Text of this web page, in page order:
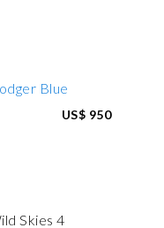
US$ 950